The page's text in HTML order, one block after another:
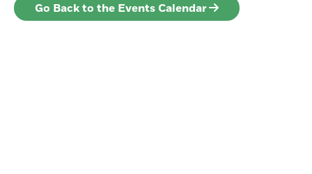
Go Back to the Events Calendar